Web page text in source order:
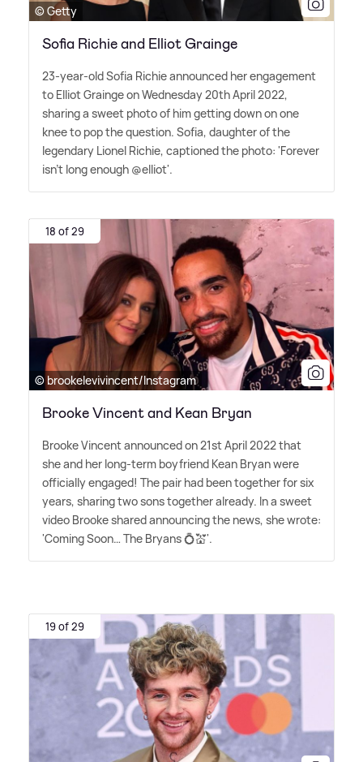
© Getty
Sofia Richie and Elliot Grainge
23-year-old Sofia Richie announced her engagement
to Elliot Grainge on Wednesday 20th April 2022,
sharing a sweet photo of him getting down on one
knee to pop the question. Sofia, daughter of the
legendary Lionel Richie, captioned the photo: 'Forever
isn't long enough @elliot'.
18 of 29
© brookelevivincent/Instagram
Brooke Vincent and Kean Bryan
Brooke Vincent announced on 21st April 2022 that
she and her long-term boyfriend Kean Bryan were
officially engaged! The pair had been together for six
years, sharing two sons together already. In a sweet
video Brooke shared announcing the news, she wrote:
'Coming Soon… The Bryans 💍💒'.
19 of 29